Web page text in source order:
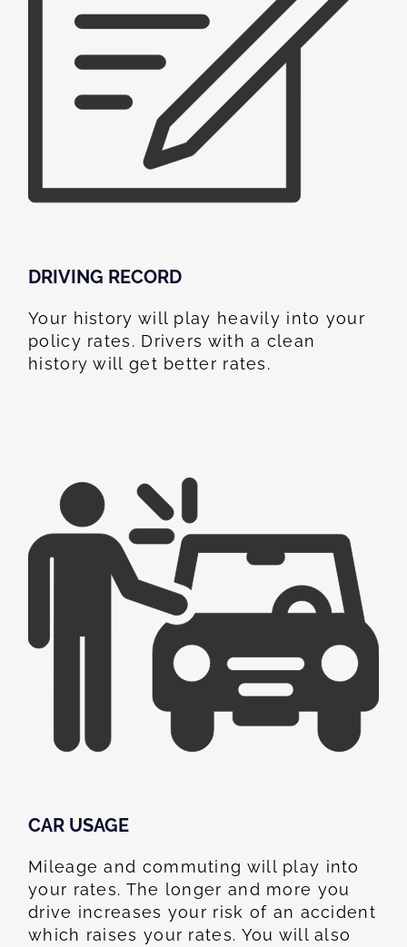
DRIVING RECORD
Your history will play heavily into your
policy rates. Drivers with a clean
history will get better rates.
CAR USAGE
Mileage and commuting will play into
your rates. The longer and more you
drive increases your risk of an accident
which raises your rates. You will also